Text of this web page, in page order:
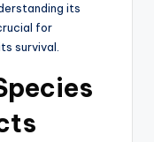
its
for
survival.